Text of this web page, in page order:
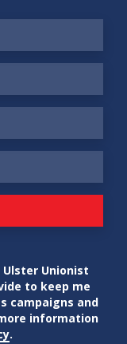
Ulster Unionist
to keep me
campaigns and
information
.